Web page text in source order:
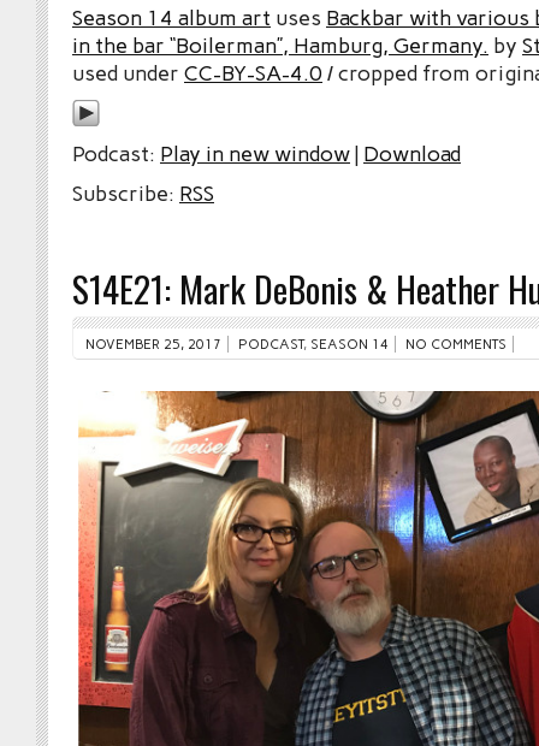
Season 14 album art uses Backbar with
in the bar “Boilerman”, Hamburg, Germany. by
used under CC-BY-SA-4.0 / cropped from
Podcast: Play in new window| Download
Subscribe: RSS
S14E21: Mark DeBonis & Heather
NOVEMBER 25, 2017 PODCAST, SEASON 14 NO COMMENTS